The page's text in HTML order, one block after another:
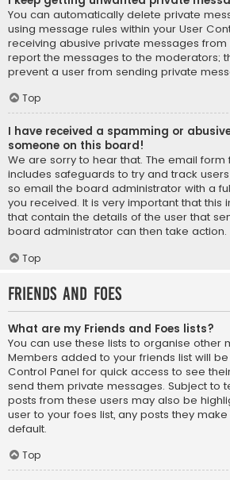
You can automatically delete private
using message rules within your User
receiving abusive private messages from
report the messages to the moderators;
prevent a user from sending private
Top
I have received a spamming or
someone on this board!
We are sorry to hear that. The email
includes safeguards to try and track
so email the board administrator with a
you received. It is very important that this
that contain the details of the user that
board administrator can then take action.
Top
Friends and Foes
What are my Friends and Foes lists?
You can use these lists to organise other
Members added to your friends list will
Control Panel for quick access to see
send them private messages. Subject to
posts from these users may also be
user to your foes list, any posts they
default.
Top